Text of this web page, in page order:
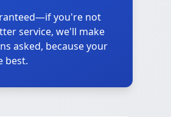
you're not
service, we'll make
asked, because your
best.